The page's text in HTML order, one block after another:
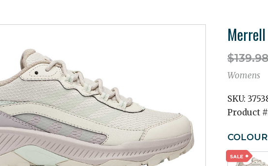
Womens
SKU:
Product